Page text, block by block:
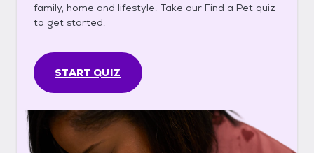
family, home and lifestyle. Take our Find a Pet quiz
to get started.
START QUIZ